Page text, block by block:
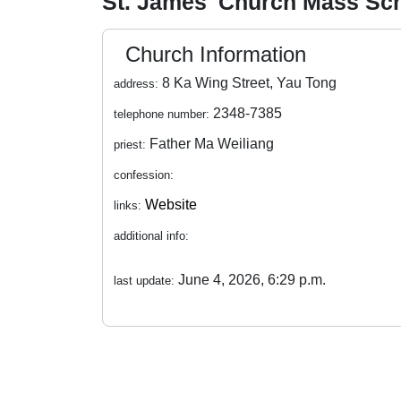
Church Information
address: 8 Ka Wing Street, Yau Tong
telephone number: 2348-7385
priest: Father Ma Weiliang
confession:
links: Website
additional info:
last update: June 4, 2026, 6:29 p.m.